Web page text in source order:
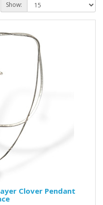
Show:
Clover Pendant